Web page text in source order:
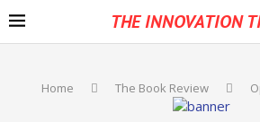
THE INNOVATION
Home The Book Review